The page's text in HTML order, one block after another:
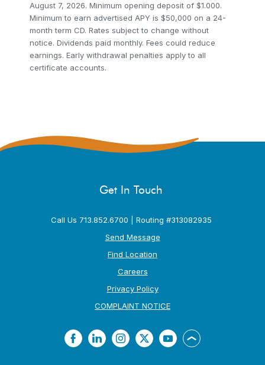
August 7, 2026. Minimum opening deposit of $1.000.
Minimum to earn advertised APY is $50,000 on a 24-
month term CD. Rates subject to change without
notice. Dividends paid monthly. Fees could reduce
earnings. Early withdrawal penalties apply to all
certificate accounts.
Get In Touch
Call Us 713.852.6700 | Routing #313082935
Send Message
Find Location
Careers
Privacy Policy
COMPLAINT NOTICE(Opens in a new
Facebook
LinkedInInstagram
TwitterYouTubeBack to the top